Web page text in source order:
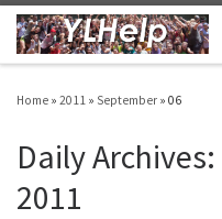
Skip to content
Home » 2011 » September » 06
Daily Archives:
2011